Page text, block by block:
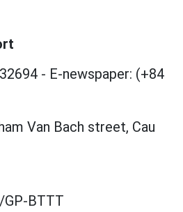
- E-newspaper: (+84
Van Bach street, Cau
GP-BTTT